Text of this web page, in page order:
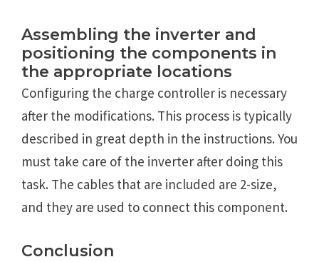
Assembling the inverter and
positioning the components in
the appropriate locations
Configuring the charge controller is necessary
after the modifications. This process is typically
described in great depth in the instructions. You
must take care of the inverter after doing this
task. The cables that are included are 2-size,
and they are used to connect this component.
Conclusion